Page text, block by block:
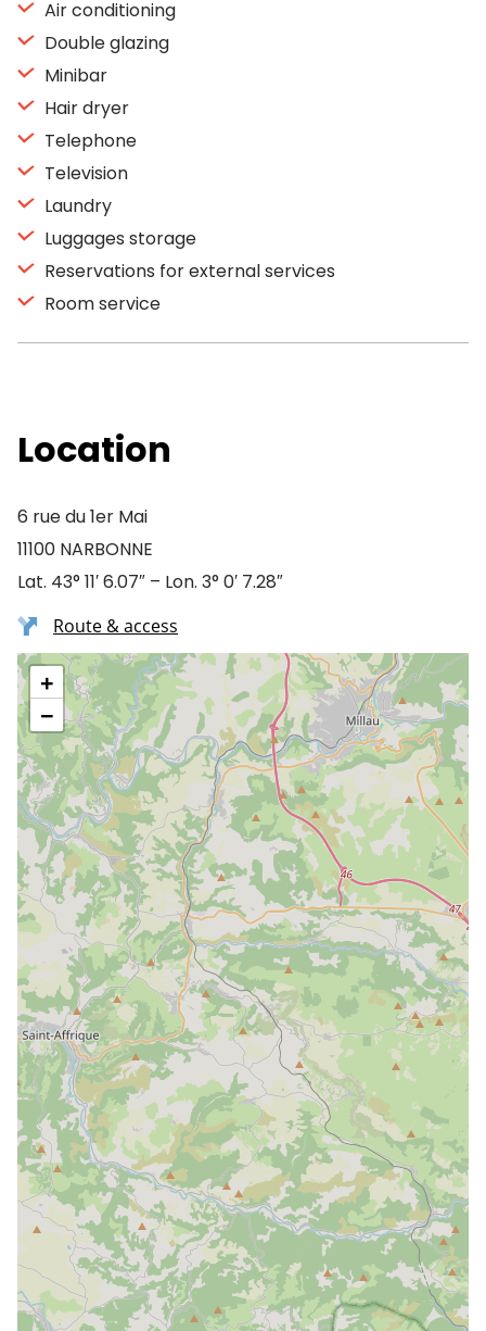
Air conditioning
Double glazing
Minibar
Hair dryer
Telephone
Television
Laundry
Luggages storage
Reservations for external services
Room service
Location
6 rue du 1er Mai
11100 NARBONNE
Lat. 43° 11′ 6.07″ – Lon. 3° 0′ 7.28″
Route & access
+
−